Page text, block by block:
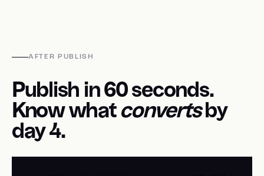
AFTER PUBLISH
Publish in 60 seconds.
Know what convertsby
day 4.